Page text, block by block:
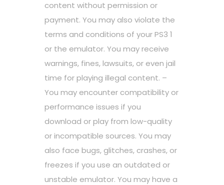
content without permission or
payment. You may also violate the
terms and conditions of your PS3 1
or the emulator. You may receive
warnings, fines, lawsuits, or even jail
time for playing illegal content. –
You may encounter compatibility or
performance issues if you
download or play from low-quality
or incompatible sources. You may
also face bugs, glitches, crashes, or
freezes if you use an outdated or
unstable emulator. You may have a